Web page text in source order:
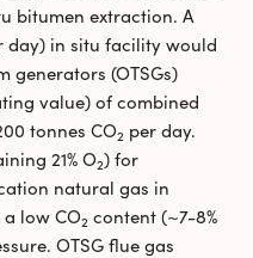
bitumen extraction. A
day) in situ facility would
generators (OTSGs)
value) of combined
tonnes CO2 per day.
21% O2) for
natural gas in
a low CO2 content (~7-8%
OTSG flue gas